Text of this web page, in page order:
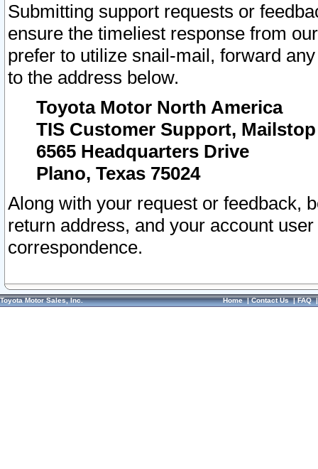
Submitting support requests or
ensure the timeliest response from
prefer to utilize snail-mail, forward
to the address below.
Toyota Motor North America
TIS Customer Support, Mailstop
6565 Headquarters Drive
Plano, Texas 75024
Along with your request or feedback,
return address, and your account
correspondence.
Toyota Motor Sales, Inc. Home|Contact Us|FAQ